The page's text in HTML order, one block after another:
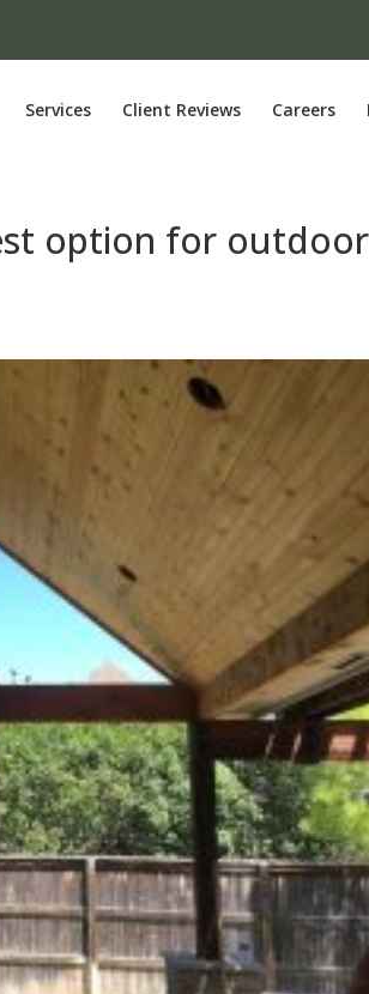
Services Client Reviews Careers
option for outdoor